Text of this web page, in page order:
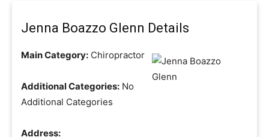
Jenna Boazzo Glenn Details
Main Category: Chiropractor
Additional Categories: No
Additional Categories
Address: